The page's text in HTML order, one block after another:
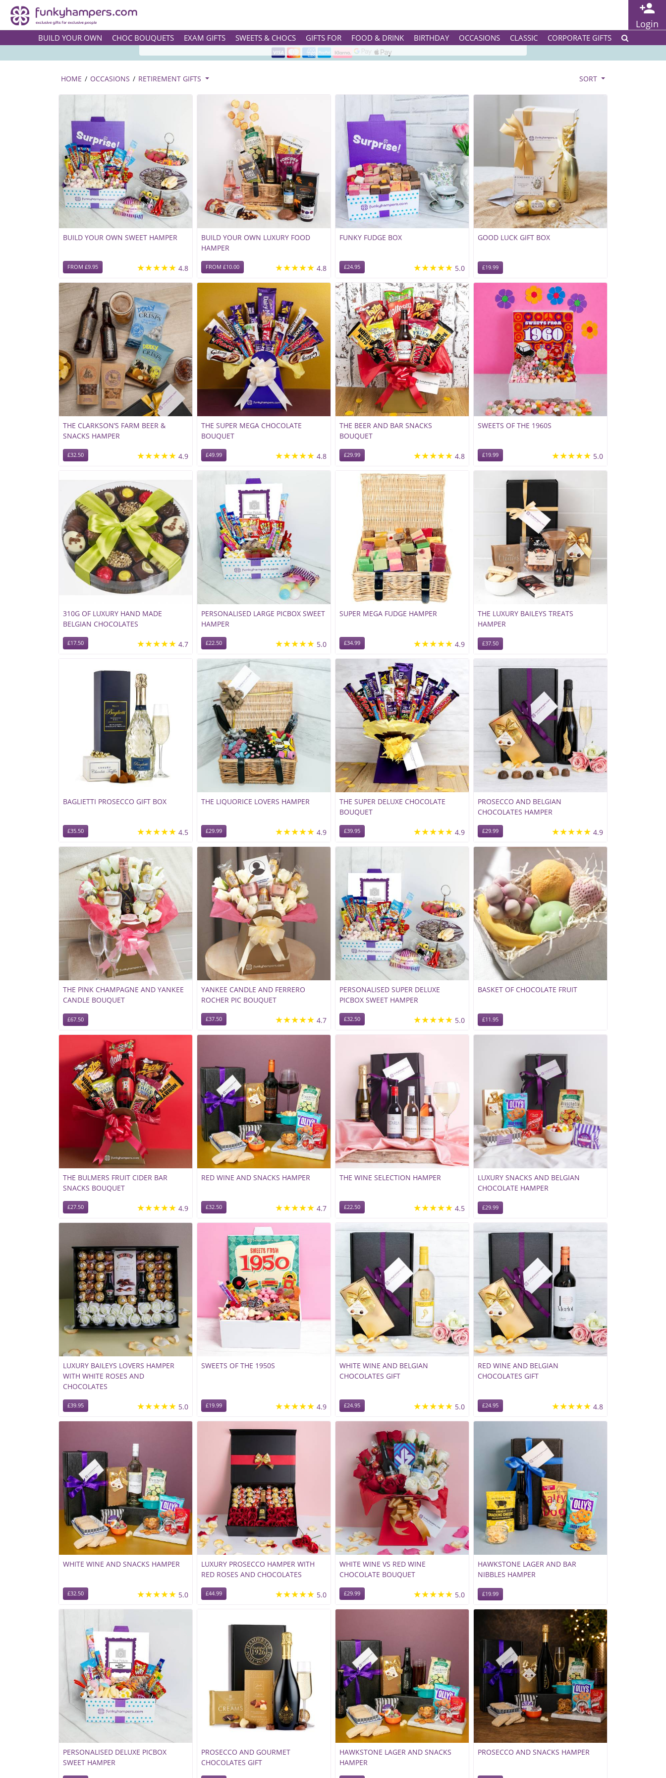
Login
BUILD YOUR OWN CHOC BOUQUETS EXAM GIFTS SWEETS & CHOCS GIFTS FOR FOOD & DRINK BIRTHDAY OCCASIONS CLASSIC CORPORATE GIFTS
Rated ★★★★★ on TrustPilot & Google
TASTY AND QUIRKY HARD EARNED REWARDS FOR THEIR YEARS OF LOYAL SERVICE
HOME / OCCASIONS / RETIREMENT GIFTS SORT
BUILD YOUR OWN SWEET HAMPER
FROM £9.95 ★★★★★ 4.8
BUILD YOUR OWN LUXURY FOOD
HAMPER
FROM £10.00 ★★★★★ 4.8
FUNKY FUDGE BOX
£24.95 ★★★★★ 5.0
GOOD LUCK GIFT BOX
£19.99
THE CLARKSON’S FARM BEER &
SNACKS HAMPER
£32.50 ★★★★★ 4.9
THE SUPER MEGA CHOCOLATE
BOUQUET
£49.99 ★★★★★ 4.8
THE BEER AND BAR SNACKS
BOUQUET
£29.99 ★★★★★ 4.8
SWEETS OF THE 1960S
£19.99 ★★★★★ 5.0
310G OF LUXURY HAND MADE
BELGIAN CHOCOLATES
£17.50 ★★★★★ 4.7
PERSONALISED LARGE PICBOX SWEET
HAMPER
£22.50 ★★★★★ 5.0
SUPER MEGA FUDGE HAMPER
£34.99 ★★★★★ 4.9
THE LUXURY BAILEYS TREATS
HAMPER
£37.50
BAGLIETTI PROSECCO GIFT BOX
£35.50 ★★★★★ 4.5
THE LIQUORICE LOVERS HAMPER
£29.99 ★★★★★ 4.9
THE SUPER DELUXE CHOCOLATE
BOUQUET
£39.95 ★★★★★ 4.9
PROSECCO AND BELGIAN
CHOCOLATES HAMPER
£29.99 ★★★★★ 4.9
THE PINK CHAMPAGNE AND YANKEE
CANDLE BOUQUET
£67.50
YANKEE CANDLE AND FERRERO
ROCHER PIC BOUQUET
£37.50 ★★★★★ 4.7
PERSONALISED SUPER DELUXE
PICBOX SWEET HAMPER
£32.50 ★★★★★ 5.0
BASKET OF CHOCOLATE FRUIT
£11.95
THE BULMERS FRUIT CIDER BAR
SNACKS BOUQUET
£27.50 ★★★★★ 4.9
RED WINE AND SNACKS HAMPER
£32.50 ★★★★★ 4.7
THE WINE SELECTION HAMPER
£22.50 ★★★★★ 4.5
LUXURY SNACKS AND BELGIAN
CHOCOLATE HAMPER
£29.99
LUXURY BAILEYS LOVERS HAMPER
WITH WHITE ROSES AND
CHOCOLATES
£39.95 ★★★★★ 5.0
SWEETS OF THE 1950S
£19.99 ★★★★★ 4.9
WHITE WINE AND BELGIAN
CHOCOLATES GIFT
£24.95 ★★★★★ 5.0
RED WINE AND BELGIAN
CHOCOLATES GIFT
£24.95 ★★★★★ 4.8
WHITE WINE AND SNACKS HAMPER
£32.50 ★★★★★ 5.0
LUXURY PROSECCO HAMPER WITH
RED ROSES AND CHOCOLATES
£44.99 ★★★★★ 5.0
WHITE WINE VS RED WINE
CHOCOLATE BOUQUET
£29.99 ★★★★★ 5.0
HAWKSTONE LAGER AND BAR
NIBBLES HAMPER
£19.99
PERSONALISED DELUXE PICBOX
SWEET HAMPER
PROSECCO AND GOURMET
CHOCOLATES GIFT
HAWKSTONE LAGER AND SNACKS
HAMPER
PROSECCO AND SNACKS HAMPER